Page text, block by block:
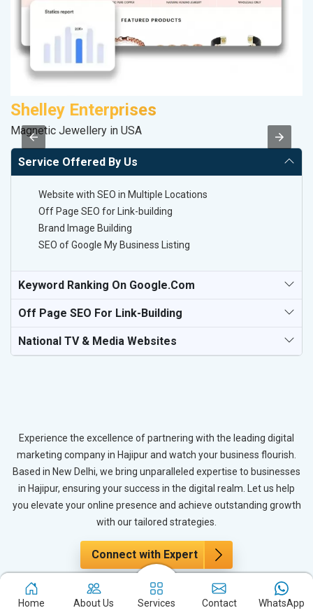
Shelley Enterprises
Magnetic Jewellery in USA
Service Offered By Us
Website with SEO in Multiple Locations
Off Page SEO for Link-building
Brand Image Building
SEO of Google My Business Listing
Keyword Ranking On Google.com
Off Page SEO For Link-Building
National TV & Media Websites
Experience the excellence of partnering with the leading digital
marketing company in Hajipur and watch your business flourish.
Based in New Delhi, we bring unparalleled expertise to businesses
in Hajipur, ensuring your success in the digital realm. Let us help
you elevate your online presence and achieve outstanding growth
with our tailored strategies.
Connect with Expert
Home About Us Services Contact WhatsApp